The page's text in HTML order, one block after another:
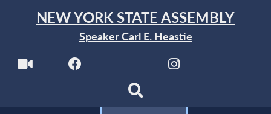
NEW YORK STATE ASSEMBLY
Speaker Carl E. Heastie